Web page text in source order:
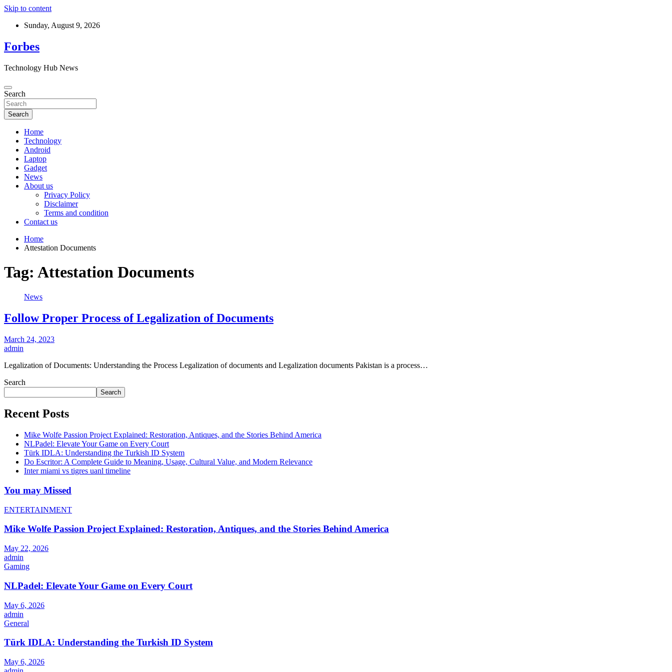
Skip to content
Sunday, August 9, 2026
Forbes
Technology Hub News
Search
Search
Home
Technology
Android
Laptop
Gadget
News
About us
Privacy Policy
Disclaimer
Terms and condition
Contact us
Home
Attestation Documents
Tag: Attestation Documents
News
Follow Proper Process of Legalization of Documents
March 24, 2023
admin
Legalization of Documents: Understanding the Process Legalization of documents and Legalization documents Pakistan is a process…
Search
Search
Recent Posts
Mike Wolfe Passion Project Explained: Restoration, Antiques, and the Stories Behind America
NLPadel: Elevate Your Game on Every Court
Türk IDLA: Understanding the Turkish ID System
Do Escritor: A Complete Guide to Meaning, Usage, Cultural Value, and Modern Relevance
Inter miami vs tigres uanl timeline
You may Missed
ENTERTAINMENT
Mike Wolfe Passion Project Explained: Restoration, Antiques, and the Stories Behind America
May 22, 2026
admin
Gaming
NLPadel: Elevate Your Game on Every Court
May 6, 2026
admin
General
Türk IDLA: Understanding the Turkish ID System
May 6, 2026